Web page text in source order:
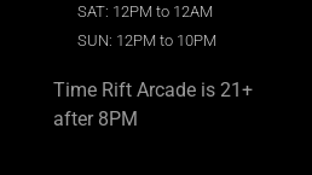
SAT: 12PM to 12AM
SUN: 12PM to 10PM
Time Rift Arcade is 21+
after 8PM